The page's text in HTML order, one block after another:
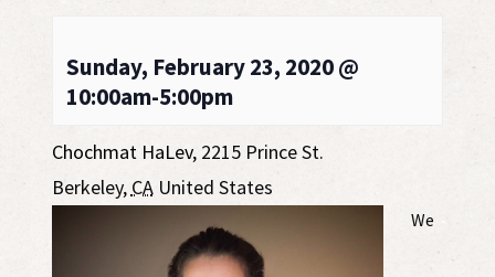
Sunday, February 23, 2020 @
10:00am-5:00pm
Chochmat HaLev, 2215 Prince St.
Berkeley, CA United States
We